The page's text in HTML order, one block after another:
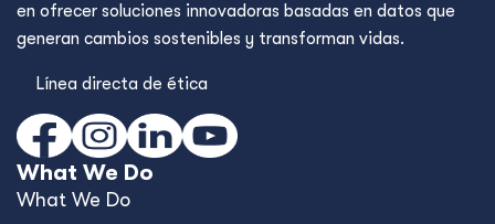
en ofrecer soluciones innovadoras basadas en datos que
generan cambios sostenibles y transforman vidas.
Línea directa de ética
What We Do
What We Do